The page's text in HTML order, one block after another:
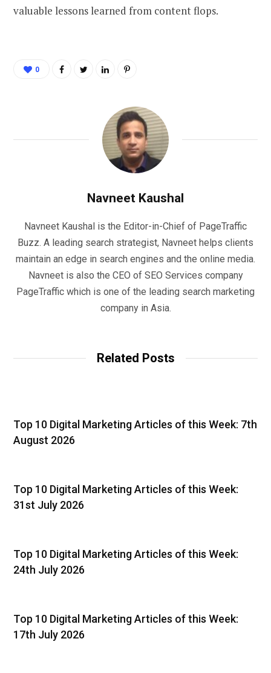
valuable lessons learned from content flops.
0
Navneet Kaushal
Navneet Kaushal is the Editor-in-Chief of PageTraffic
Buzz. A leading search strategist, Navneet helps clients
maintain an edge in search engines and the online media.
Navneet is also the CEO of SEO Services company
PageTraffic which is one of the leading search marketing
company in Asia.
Related Posts
Top 10 Digital Marketing Articles of this Week: 7th
August 2026
Top 10 Digital Marketing Articles of this Week:
31st July 2026
Top 10 Digital Marketing Articles of this Week:
24th July 2026
Top 10 Digital Marketing Articles of this Week:
17th July 2026